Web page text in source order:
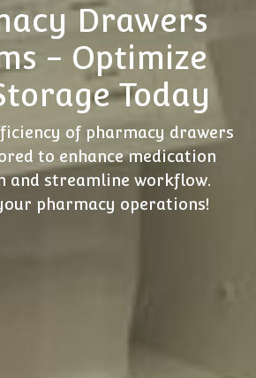
Drawers
- Optimize
Today
of pharmacy drawers
to enhance medication
and streamline workflow.
pharmacy operations!